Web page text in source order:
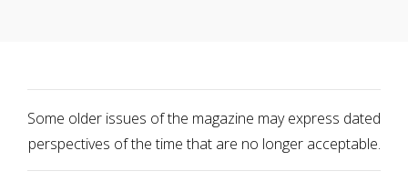
Some older issues of the magazine may express dated
perspectives of the time that are no longer acceptable.